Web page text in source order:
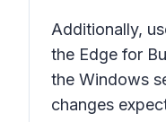
Additionally,
the Edge for
the Windows
changes